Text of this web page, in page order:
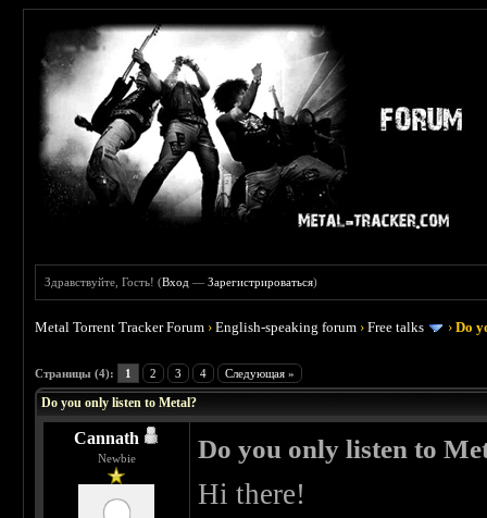
Здравствуйте, Гость! (Вход —Зарегистрироваться)
Metal Torrent Tracker Forum ›English-speaking forum ›Free talks ›Do
Страницы (4): 1 2 3 4 Следующая »
Do you only listen to Metal?
Cannath
Newbie Do you only listen to
Hi there!